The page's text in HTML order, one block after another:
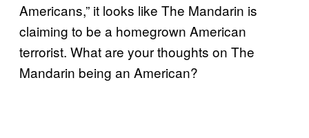
Americans,” it looks like The Mandarin is
claiming to be a homegrown American
terrorist. What are your thoughts on The
Mandarin being an American?